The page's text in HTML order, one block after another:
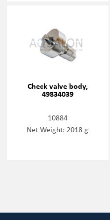
Check valve body,
49834039
10884
Net Weight: 2018 g